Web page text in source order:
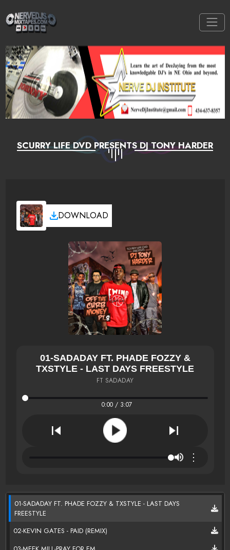
SCURRY LIFE DVD PRESENTS DJ TONY HARDER
DOWNLOAD
01-SADADAY FT. PHADE FOZZY &
TXSTYLE - LAST DAYS FREESTYLE
FT SADADAY
0:00 / 3:07
⋮
01-SADADAY FT. PHADE FOZZY & TXSTYLE - LAST DAYS
FREESTYLE
02-KEVIN GATES - PAID (REMIX)